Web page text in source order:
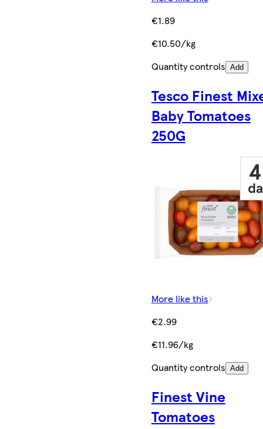
€1.89
€10.50/kg
Quantity controls Add
Tesco Finest
Baby Tomatoes
250G
More like this
€2.99
€11.96/kg
Quantity controls Add
Finest Vine
Tomatoes